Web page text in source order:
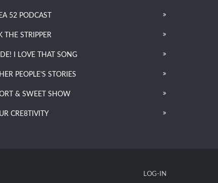
52 PODCAST
THE STRIPPER
I LOVE THAT SONG
PEOPLE’S STORIES
& SWEET SHOW
CRE8TIVITY
LOG-IN